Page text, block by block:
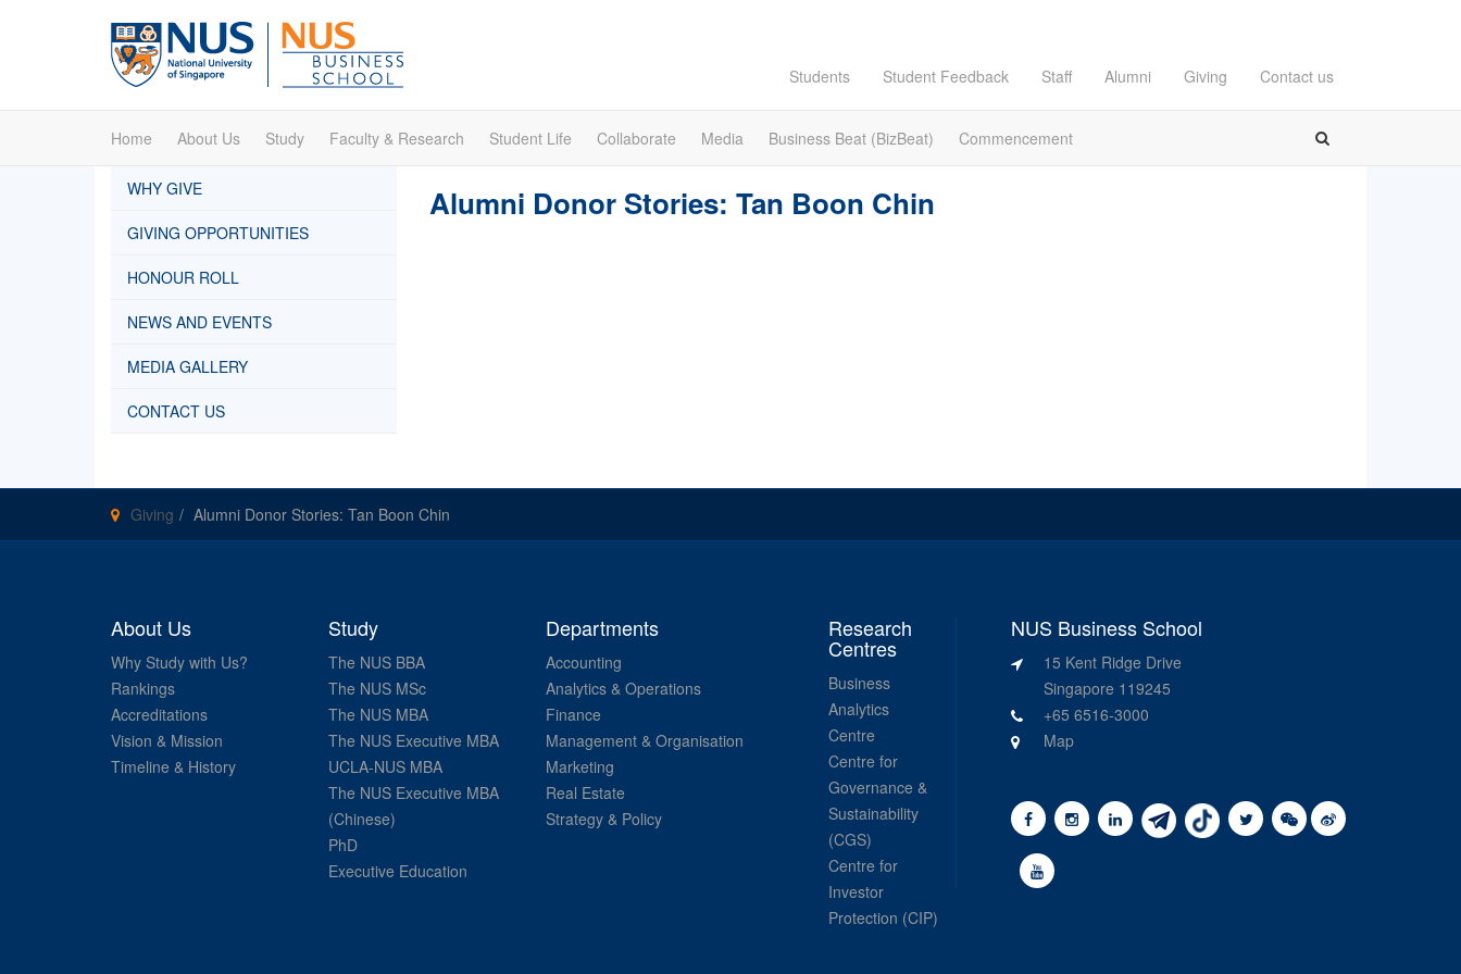
Students Student Feedback Staff Alumni Giving Contact us
Home About Us Study Faculty & Research Student Life Collaborate Media Business Beat (BizBeat) Commencement
WHY GIVE
GIVING OPPORTUNITIES
HONOUR ROLL
NEWS AND EVENTS
MEDIA GALLERY
CONTACT US
Alumni Donor Stories: Tan Boon Chin
Giving Alumni Donor Stories: Tan Boon Chin
About Us
Why Study with Us?
Rankings
Accreditations
Vision & Mission
Timeline & History
Study
The NUS BBA
The NUS MSc
The NUS MBA
The NUS Executive MBA
UCLA-NUS MBA
The NUS Executive MBA
(Chinese)
PhD
Executive Education
Departments
Accounting
Analytics & Operations
Finance
Management & Organisation
Marketing
Real Estate
Strategy & Policy
Research
Centres
Business
Analytics
Centre
Centre for
Governance &
Sustainability
(CGS)
Centre for
Investor
Protection (CIP)
NUS Business School
15 Kent Ridge Drive
Singapore 119245
+65 6516-3000
Map